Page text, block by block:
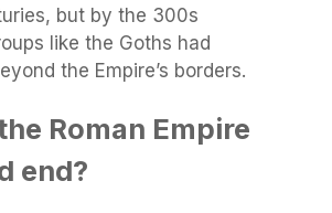
but by the 300s
like the Goths had
the Empire’s borders.
Roman Empire
end?